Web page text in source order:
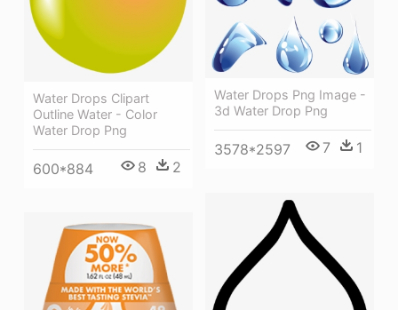
Water Drops Clipart
Outline Water - Color
Water Drop Png
600*884 8 2
Water Drops Png Image -
3d Water Drop Png
3578*2597 7 1